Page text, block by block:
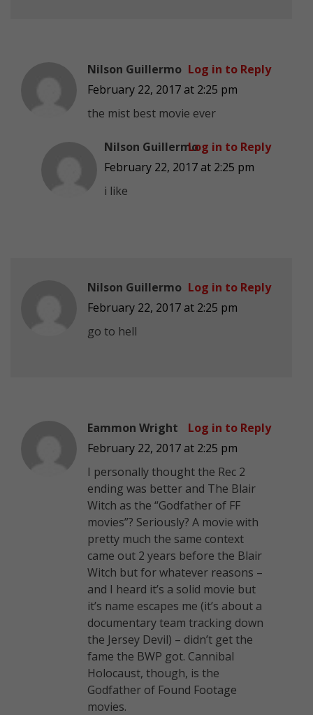
Nilson Guillermo
February 22, 2017 at 2:25 pm
the mist best movie ever
Log in to Reply
Nilson Guillermo
February 22, 2017 at 2:25 pm
i like
Log in to Reply
Nilson Guillermo
February 22, 2017 at 2:25 pm
go to hell
Log in to Reply
Eammon Wright
February 22, 2017 at 2:25 pm
I personally thought the Rec 2
ending was better and The Blair
Witch as the “Godfather of FF
movies”? Seriously? A movie with
pretty much the same context
came out 2 years before the Blair
Witch but for whatever reasons –
and I heard it’s a solid movie but
it’s name escapes me (it’s about a
documentary team tracking down
the Jersey Devil) – didn’t get the
fame the BWP got. Cannibal
Holocaust, though, is the
Godfather of Found Footage
movies.
Log in to Reply